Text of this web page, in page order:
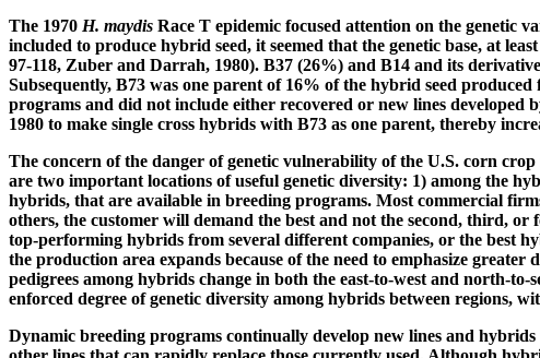
The 1970 H. maydis Race T epidemic focused attention on the genetic
included to produce hybrid seed, it seemed that the genetic base, at
97-118, Zuber and Darrah, 1980). B37 (26%) and B14 and its
Subsequently, B73 was one parent of 16% of the hybrid seed
programs and did not include either recovered or new lines
1980 to make single cross hybrids with B73 as one parent, thereby
The concern of the danger of genetic vulnerability of the U.S. corn
are two important locations of useful genetic diversity: 1) among the
hybrids, that are available in breeding programs. Most commercial
others, the customer will demand the best and not the second, third,
top-performing hybrids from several different companies, or the best
the production area expands because of the need to emphasize
pedigrees among hybrids change in both the east-to-west and north-
enforced degree of genetic diversity among hybrids between regions,
Dynamic breeding programs continually develop new lines and